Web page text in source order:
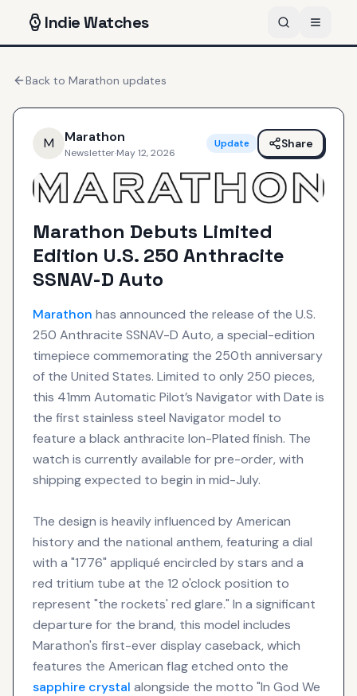
IndieWatches
Back to Marathon updates
M Marathon
Newsletter·May 12, 2026
Update Share
Marathon Debuts Limited
Edition U.S. 250 Anthracite
SSNAV-D Auto
Marathon has announced the release of the U.S.
250 Anthracite SSNAV-D Auto, a special-edition
timepiece commemorating the 250th anniversary
of the United States. Limited to only 250 pieces,
this 41mm Automatic Pilot’s Navigator with Date is
the first stainless steel Navigator model to
feature a black anthracite Ion-Plated finish. The
watch is currently available for pre-order, with
shipping expected to begin in mid-July.
The design is heavily influenced by American
history and the national anthem, featuring a dial
with a "1776" appliqué encircled by stars and a
red tritium tube at the 12 o'clock position to
represent "the rockets' red glare." In a significant
departure for the brand, this model includes
Marathon's first-ever display caseback, which
features the American flag etched onto the
sapphire crystal alongside the motto "In God We